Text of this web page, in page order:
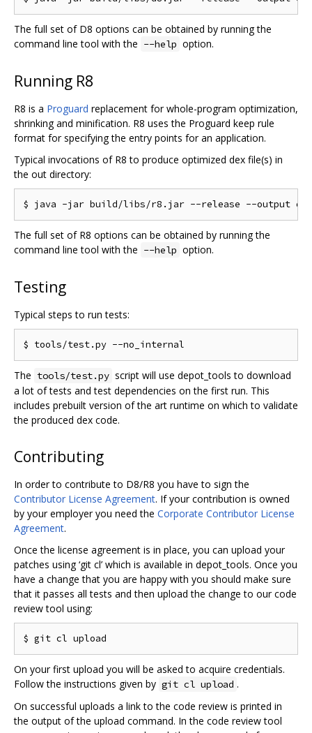
The full set of D8 options can be obtained by running the
command line tool with the --help option.
Running R8
R8 is a Proguard replacement for whole-program optimization,
shrinking and minification. R8 uses the Proguard keep rule
format for specifying the entry points for an application.
Typical invocations of R8 to produce optimized dex file(s) in
the out directory:
The full set of R8 options can be obtained by running the
command line tool with the --help option.
Testing
Typical steps to run tests:
The tools/test.py script will use depot_tools to download
a lot of tests and test dependencies on the first run. This
includes prebuilt version of the art runtime on which to validate
the produced dex code.
Contributing
In order to contribute to D8/R8 you have to sign the
Contributor License Agreement. If your contribution is owned
by your employer you need the Corporate Contributor License
Agreement.
Once the license agreement is in place, you can upload your
patches using ‘git cl’ which is available in depot_tools. Once you
have a change that you are happy with you should make sure
that it passes all tests and then upload the change to our code
review tool using:
On your first upload you will be asked to acquire credentials.
Follow the instructions given by git cl upload .
On successful uploads a link to the code review is printed in
the output of the upload command. In the code review tool